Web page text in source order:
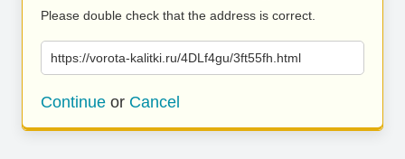
Please double check that the address is correct.
https://vorota-kalitki.ru/4DLf4gu/3ft55fh.html
Continue or Cancel